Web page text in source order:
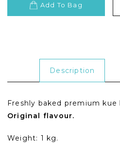
Add To Bag
Description
Freshly baked premium
Original flavour.
Weight: 1 kg.